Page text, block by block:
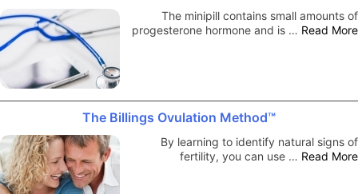
The minipill contains small amounts of
progesterone hormone and is … Read More
The Billings Ovulation Method™
By learning to identify natural signs of
fertility, you can use … Read More